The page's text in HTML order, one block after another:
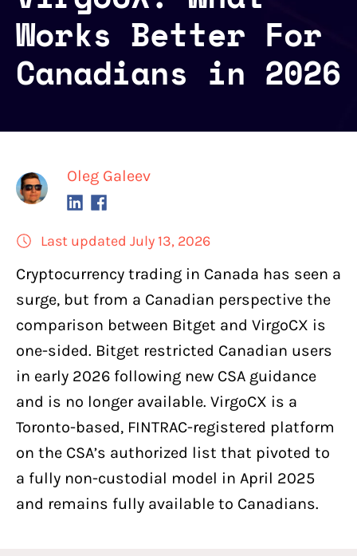
Works Better For
Canadians in 2026
Oleg Galeev
Last updated July 13, 2026
Cryptocurrency trading in Canada has seen a
surge, but from a Canadian perspective the
comparison between Bitget and VirgoCX is
one-sided. Bitget restricted Canadian users
in early 2026 following new CSA guidance
and is no longer available. VirgoCX is a
Toronto-based, FINTRAC-registered platform
on the CSA’s authorized list that pivoted to
a fully non-custodial model in April 2025
and remains fully available to Canadians.